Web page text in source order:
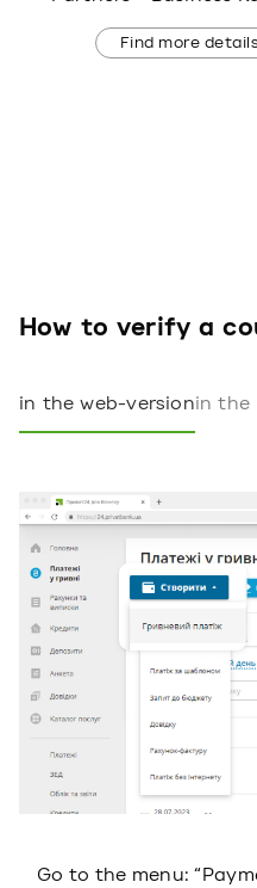
Find more
How to verify a
in the web-versionin the
Go to the menu: